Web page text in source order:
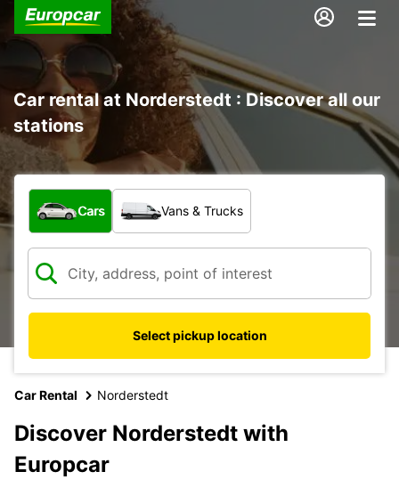
Car rental at Norderstedt : Discover all our
stations
What type of vehicle?
Cars Vans & Trucks
Select pickup location
Car Rental Norderstedt
Discover Norderstedt with
Europcar